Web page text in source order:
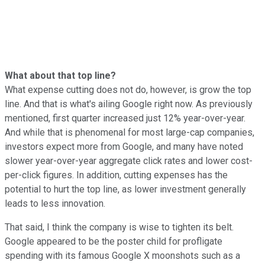
What about that top line?
What expense cutting does not do, however, is grow the top
line. And that is what's ailing Google right now. As previously
mentioned, first quarter increased just 12% year-over-year.
And while that is phenomenal for most large-cap companies,
investors expect more from Google, and many have noted
slower year-over-year aggregate click rates and lower cost-
per-click figures. In addition, cutting expenses has the
potential to hurt the top line, as lower investment generally
leads to less innovation.
That said, I think the company is wise to tighten its belt.
Google appeared to be the poster child for profligate
spending with its famous Google X moonshots such as a